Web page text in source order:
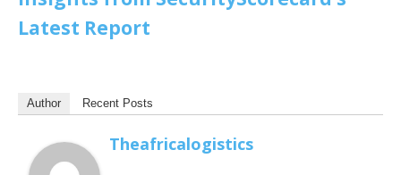
Latest Report
Author Recent Posts
Theafricalogistics